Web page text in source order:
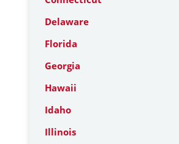
Delaware
Florida
Georgia
Hawaii
Idaho
Illinois